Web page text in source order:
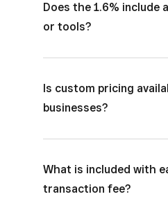
Does the 1.6% include
or tools?
Is custom pricing
businesses?
What is included with
transaction fee?